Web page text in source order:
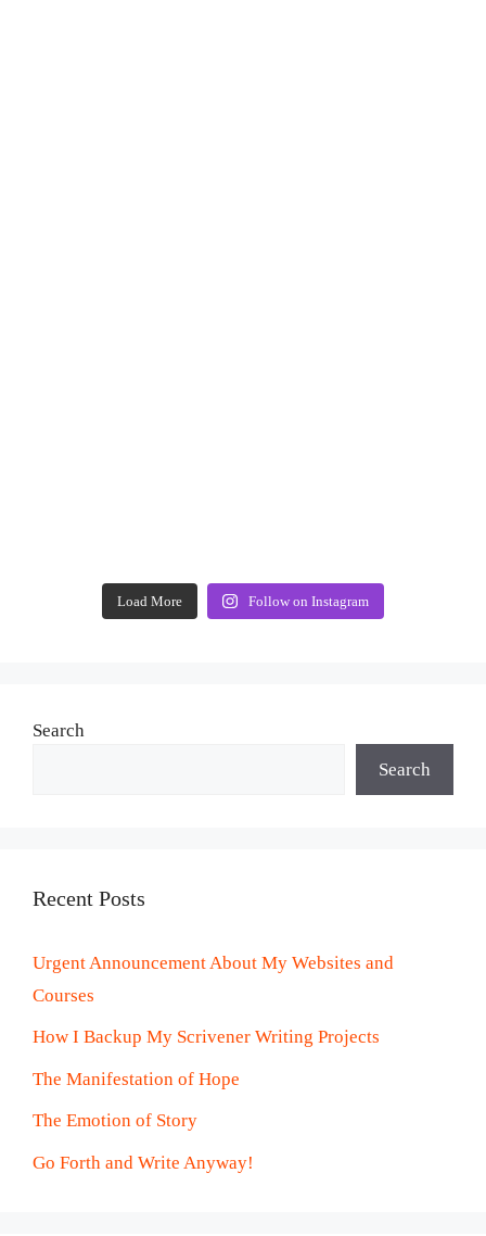
Load More Follow on Instagram
Search
Search
Recent Posts
Urgent Announcement About My Websites and
Courses
How I Backup My Scrivener Writing Projects
The Manifestation of Hope
The Emotion of Story
Go Forth and Write Anyway!